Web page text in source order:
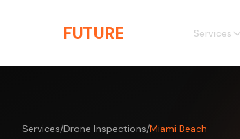
FUTURE Services
Services/Drone Inspections/Miami Beach